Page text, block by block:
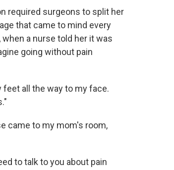
required surgeons to split her
that came to mind every
a nurse told her it was
going without pain
all the way to my face.
came to my mom's room,
to talk to you about pain